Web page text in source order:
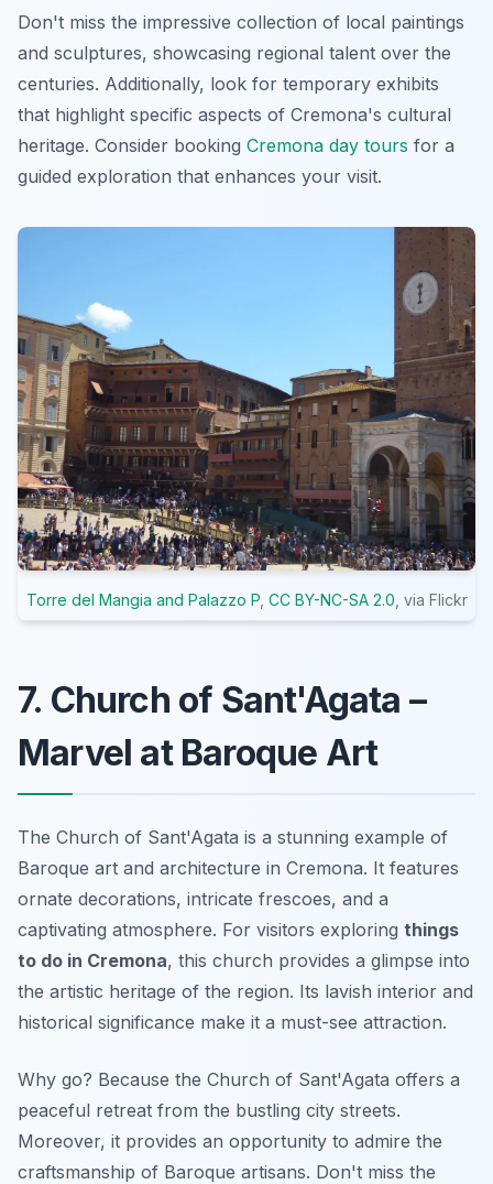
Don't miss the impressive collection of local paintings
and sculptures, showcasing regional talent over the
centuries. Additionally, look for temporary exhibits
that highlight specific aspects of Cremona's cultural
heritage. Consider booking Cremona day tours for a
guided exploration that enhances your visit.
Torre del Mangia and Palazzo P, CC BY-NC-SA 2.0 , via Flickr
7. Church of Sant'Agata –
Marvel at Baroque Art
The Church of Sant'Agata is a stunning example of
Baroque art and architecture in Cremona. It features
ornate decorations, intricate frescoes, and a
captivating atmosphere. For visitors exploring things
to do in Cremona, this church provides a glimpse into
the artistic heritage of the region. Its lavish interior and
historical significance make it a must-see attraction.
Why go? Because the Church of Sant'Agata offers a
peaceful retreat from the bustling city streets.
Moreover, it provides an opportunity to admire the
craftsmanship of Baroque artisans. Don't miss the